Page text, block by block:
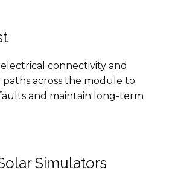
connectivity and
across the module to
and maintain long-term
Simulators